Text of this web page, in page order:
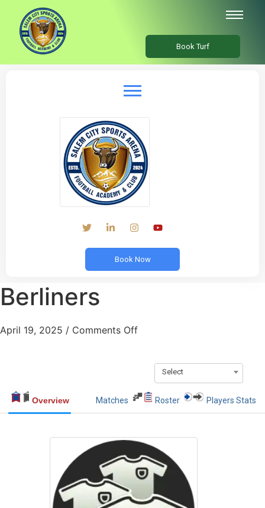
Book Turf
Book Now
Berliners
April 19, 2025 / Comments Off
Select
Overview Matches Roster Players Stats